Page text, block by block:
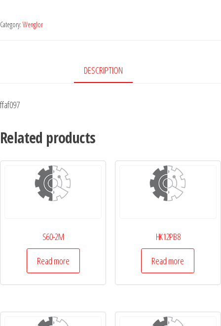
Category: Wenglor
DESCRIPTION
ffaf097
Related products
S60-2M
Read more
HK12PB8
Read more